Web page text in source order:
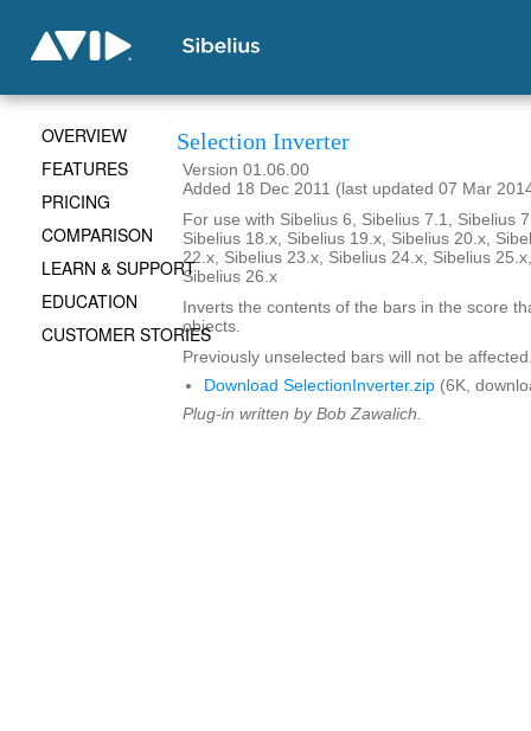
Selection Inverter
Version 01.06.00
Added 18 Dec 2011 (last updated 07 Mar
For use with Sibelius 6, Sibelius 7.1, Sibelius
Sibelius 18.x, Sibelius 19.x, Sibelius 20.x,
22.x, Sibelius 23.x, Sibelius 24.x, Sibelius
Sibelius 26.x
Inverts the contents of the bars in the score
objects.
Previously unselected bars will not be
Download SelectionInverter.zip (6K,
Plug-in written by Bob Zawalich.
OVERVIEW
FEATURES
PRICING
COMPARISON
LEARN & SUPPORT
EDUCATION
CUSTOMER STORIES